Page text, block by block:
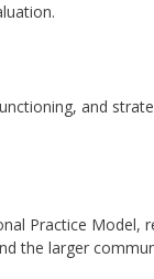
and
Practice Model,
the larger